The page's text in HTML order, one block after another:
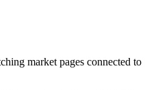
market pages connected to